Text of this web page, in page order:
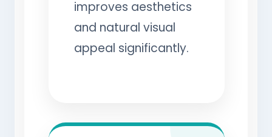
improves aesthetics
and natural visual
appeal significantly.